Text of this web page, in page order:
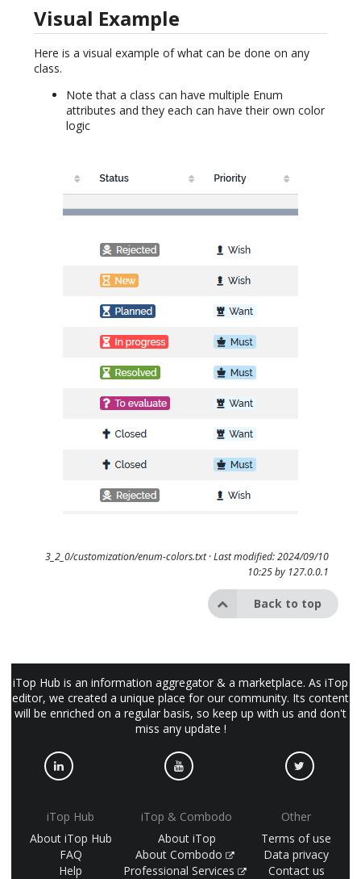
Visual Example
Here is a visual example of what can be done on any
class.
Note that a class can have multiple Enum
attributes and they each can have their own color
logic
3_2_0/customization/enum-colors.txt· Last modified: 2024/09/10
10:25 by 127.0.0.1
Back to top
iTop Hub is an information aggregator & a marketplace. As iTop
editor, we created a unique place for our community. Its content
will be enriched on a regular basis, so keep up with us and don't
miss any update !
iTop Hub
About iTop Hub
FAQ
Help
iTop & Combodo
About iTop
About Combodo
Professional Services
Other
Terms of use
Data privacy
Contact us